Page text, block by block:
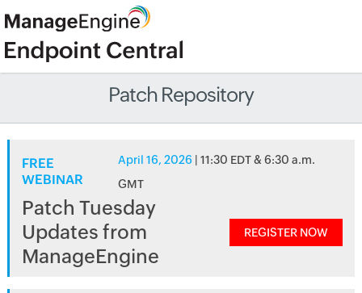
Patch Repository
FREE
WEBINAR
April 16, 2026 | 11:30 EDT & 6:30 a.m.
GMT
Patch Tuesday
Updates from
ManageEngine
REGISTER NOW